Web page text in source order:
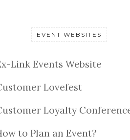
EVENT WEBSITES
Link Events Website
Lovefest
Loyalty
to Plan an Event?